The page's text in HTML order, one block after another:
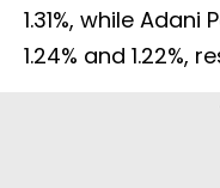
1.31%, while Adani
1.24% and 1.22%,